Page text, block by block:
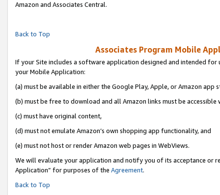
Amazon and Associates Central.
Back to Top
Associates Program Mobile
If your Site includes a software application designed and intended
your Mobile Application:
(a) must be available in either the Google Play, Apple, or Amazon app
(b) must be free to download and all Amazon links must be accessible
(c) must have original content,
(d) must not emulate Amazon’s own shopping app functionality, and
(e) must not host or render Amazon web pages in WebViews.
We will evaluate your application and notify you of its acceptance or
Application” for purposes of the Agreement.
Back to Top